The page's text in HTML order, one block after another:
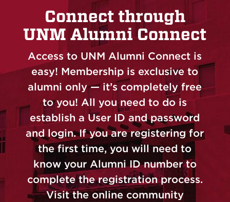
Connect through
UNM Alumni Connect
Access to UNM Alumni Connect is
easy! Membership is exclusive to
alumni only — it’s completely free
to you! All you need to do is
establish a User ID and password
and login. If you are registering for
the first time, you will need to
know your Alumni ID number to
complete the registration process.
Visit the online community